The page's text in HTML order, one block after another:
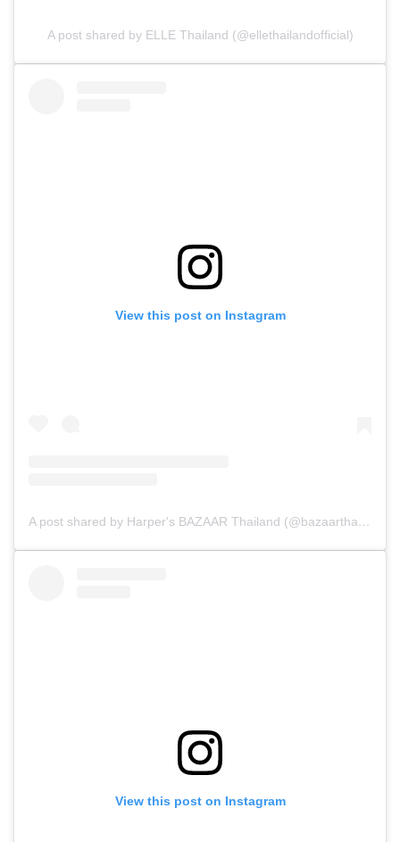
A post shared by ELLE Thailand (@ellethailandofficial)
View this post on Instagram
A post shared by Harper's BAZAAR Thailand (@bazaarthailand)
View this post on Instagram